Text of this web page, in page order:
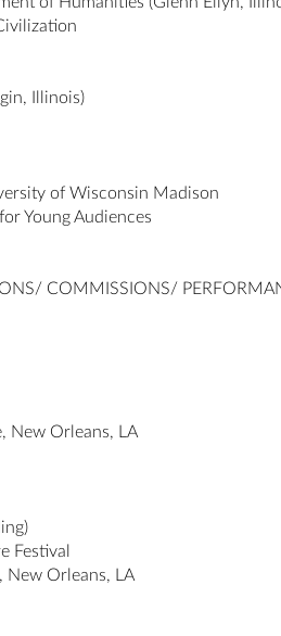
Illinois)
of Wisconsin Madison
Young Audiences
COMMISSIONS/
New Orleans, LA
Festival
New Orleans, LA